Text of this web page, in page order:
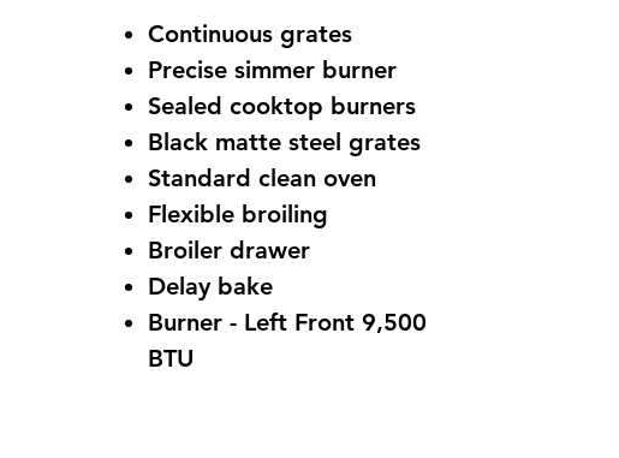
Continuous grates
Precise simmer burner
Sealed cooktop burners
Black matte steel grates
Standard clean oven
Flexible broiling
Broiler drawer
Delay bake
Burner - Left Front 9,500
BTU